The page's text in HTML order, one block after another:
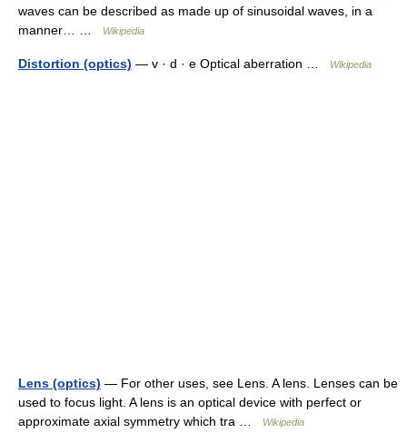
waves can be described as made up of sinusoidal waves, in a
manner… …
Wikipedia
Distortion (optics) — v · d · e Optical aberration … Wikipedia
Lens (optics) — For other uses, see Lens. A lens. Lenses can be
used to focus light. A lens is an optical device with perfect or
approximate axial symmetry which tra …
Wikipedia